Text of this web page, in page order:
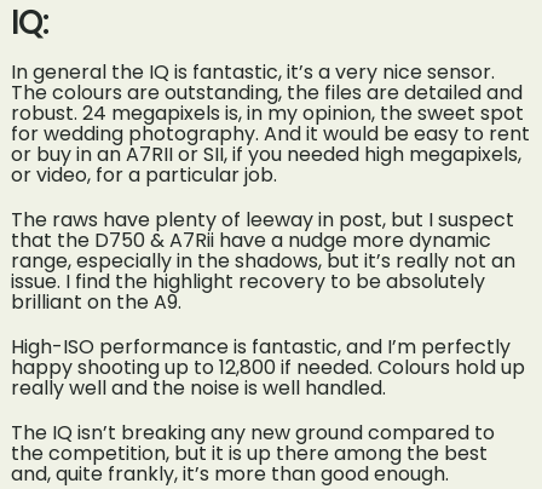
IQ:
In general the IQ is fantastic, it’s a very nice sensor.
The colours are outstanding, the files are detailed and
robust. 24 megapixels is, in my opinion, the sweet spot
for wedding photography. And it would be easy to rent
or buy in an A7RII or SII, if you needed high megapixels,
or video, for a particular job.
The raws have plenty of leeway in post, but I suspect
that the D750 & A7Rii have a nudge more dynamic
range, especially in the shadows, but it’s really not an
issue. I find the highlight recovery to be absolutely
brilliant on the A9.
High-ISO performance is fantastic, and I’m perfectly
happy shooting up to 12,800 if needed. Colours hold up
really well and the noise is well handled.
The IQ isn’t breaking any new ground compared to
the competition, but it is up there among the best
and, quite frankly, it’s more than good enough.